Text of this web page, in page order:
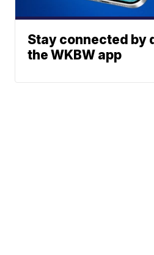
Stay connected by
the WKBW app